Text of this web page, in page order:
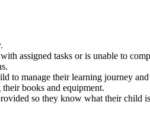
assigned tasks or is unable to
to manage their learning journey and
books and equipment.
so they know what their child